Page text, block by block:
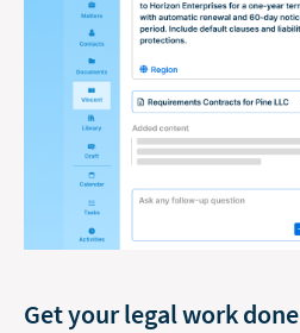
Get your legal work done